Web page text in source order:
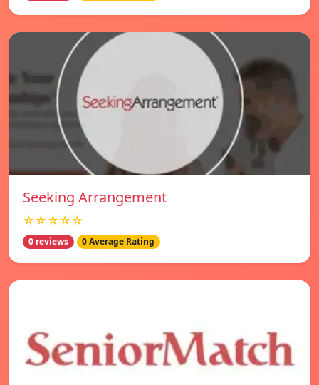
Seeking Arrangement
☆☆☆☆☆
0 reviews 0 Average Rating